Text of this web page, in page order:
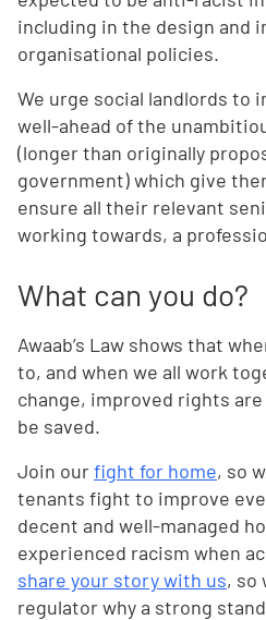
including in the design and
organisational policies.
We urge social landlords to
well-ahead of the
(longer than originally
government) which give
ensure all their relevant
working towards, a
What can you do?
Awaab’s Law shows that
to, and when we all work
change, improved rights
be saved.
Join ourfight for home, so
tenants fight to improve
decent and well-managed
experienced racism when
share your story with us, so
regulator why a strong